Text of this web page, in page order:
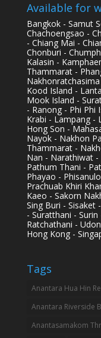
Available for
Bangkok - Samut
Chachoengsao -
- Chiang Mai -
Chonburi -
Kalasin -
Thammarat -
Kood Island -
Mook Island -
- Ranong - Phi Phi
Krabi - Lampang -
Hong Son -
Nayok - Nakhon
Thammarat -
Nan - Narathiwat
Pathum Thani -
Phayao -
Prachuab Khiri
Kaeo - Sakorn
Sing Buri - Sisaket
- Suratthani -
Ratchathani -
Hong Kong -
Tags
Anantara Hua Hin
Anantara Riverside
Anantasamakom